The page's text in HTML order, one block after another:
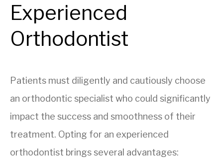
Experienced
Orthodontist
Patients must diligently and cautiously choose
an orthodontic specialist who could significantly
impact the success and smoothness of their
treatment. Opting for an experienced
orthodontist brings several advantages: